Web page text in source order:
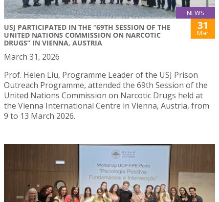
NEWS
USJ PARTICIPATED IN THE “69TH SESSION OF THE
UNITED NATIONS COMMISSION ON NARCOTIC
DRUGS” IN VIENNA, AUSTRIA
31
Mar
March 31, 2026
Prof. Helen Liu, Programme Leader of the USJ Prison
Outreach Programme, attended the 69th Session of the
United Nations Commission on Narcotic Drugs held at
the Vienna International Centre in Vienna, Austria, from
9 to 13 March 2026.